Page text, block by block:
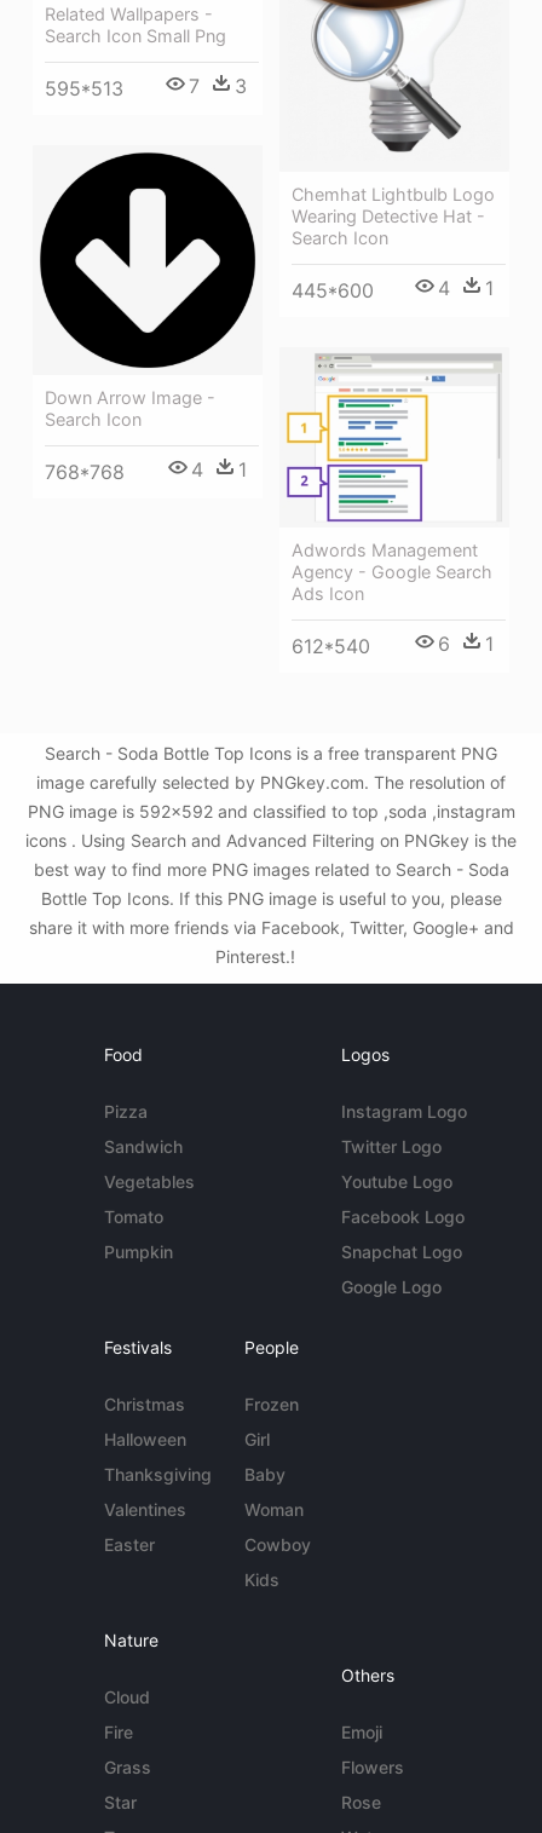
Related Wallpapers -
Search Icon Small Png
595*513 7 3
Chemhat Lightbulb Logo
Wearing Detective Hat -
Search Icon
445*600 4 1
Down Arrow Image -
Search Icon
768*768 4 1
Adwords Management
Agency - Google Search
Ads Icon
612*540 6 1
Search - Soda Bottle Top Icons is a free transparent PNG
image carefully selected by PNGkey.com. The resolution of
PNG image is 592x592 and classified to top ,soda ,instagram
icons . Using Search and Advanced Filtering on PNGkey is the
best way to find more PNG images related to Search - Soda
Bottle Top Icons. If this PNG image is useful to you, please
share it with more friends via Facebook, Twitter, Google+ and
Pinterest.!
Food
Pizza
Sandwich
Vegetables
Tomato
Pumpkin
Logos
Instagram Logo
Twitter Logo
Youtube Logo
Facebook Logo
Snapchat Logo
Google Logo
Festivals
Christmas
Halloween
Thanksgiving
Valentines
Easter
People
Frozen
Girl
Baby
Woman
Cowboy
Kids
Nature
Cloud
Fire
Grass
Star
Others
Emoji
Flowers
Rose